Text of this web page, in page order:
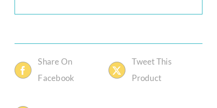
Share On
Facebook
Tweet This
Product